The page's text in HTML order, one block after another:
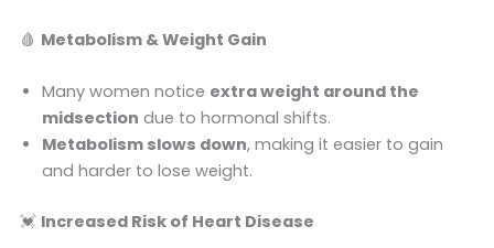
🩸 Metabolism & Weight Gain
Many women notice extra weight around the
midsection due to hormonal shifts.
Metabolism slows down, making it easier to gain
and harder to lose weight.
💓 Increased Risk of Heart Disease